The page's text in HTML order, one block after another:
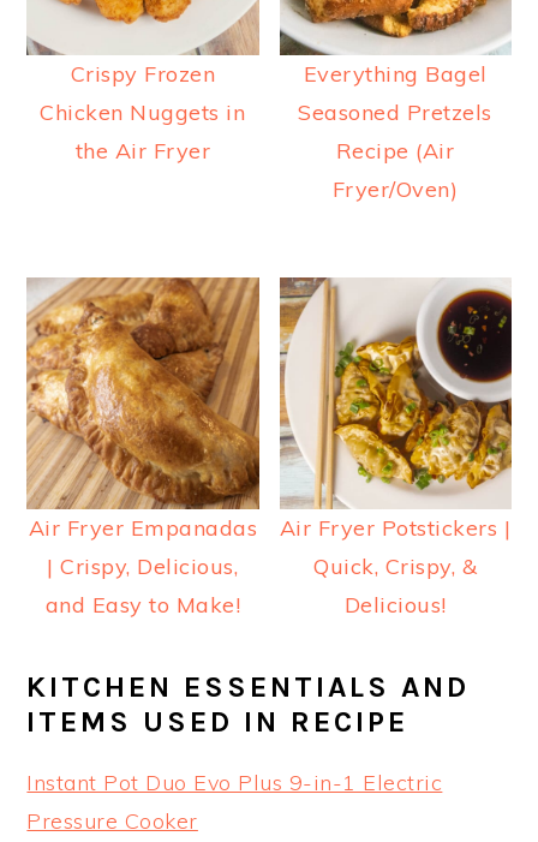
Crispy Frozen
Chicken Nuggets in
the Air Fryer
Everything Bagel
Seasoned Pretzels
Recipe (Air
Fryer/Oven)
Air Fryer Empanadas
| Crispy, Delicious,
and Easy to Make!
Air Fryer Potstickers |
Quick, Crispy, &
Delicious!
KITCHEN ESSENTIALS AND
ITEMS USED IN RECIPE
Instant Pot Duo Evo Plus 9-in-1 Electric
Pressure Cooker